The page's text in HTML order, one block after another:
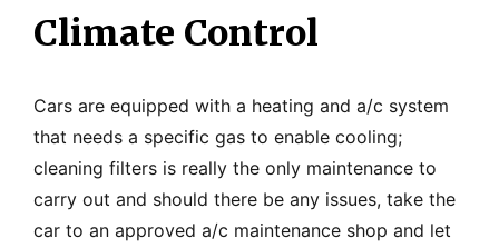
Climate Control
Cars are equipped with a heating and a/c system
that needs a specific gas to enable cooling;
cleaning filters is really the only maintenance to
carry out and should there be any issues, take the
car to an approved a/c maintenance shop and let